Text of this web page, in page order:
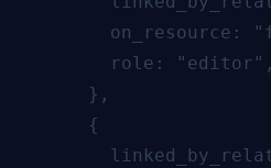
on_resource:
role: "editor",
},
{